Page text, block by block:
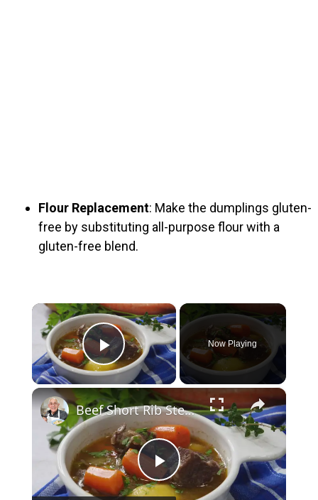
Flour Replacement: Make the dumplings gluten-
free by substituting all-purpose flour with a
gluten-free blend.
×
Play Video
Now Playing
×
P
Beef Short Rib Stew Recipe